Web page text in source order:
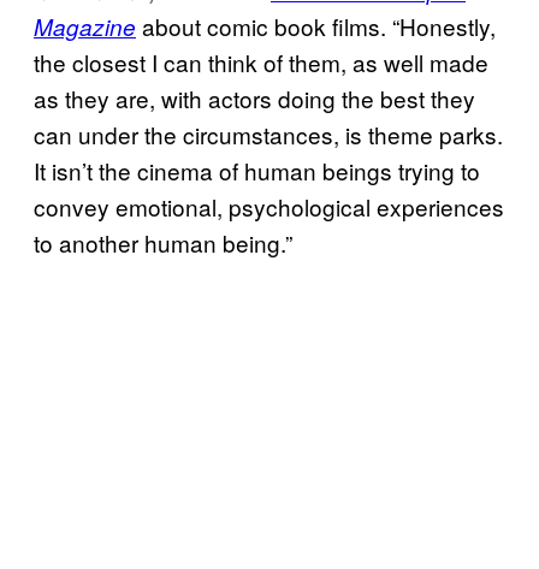
Magazine about comic book films. “Honestly,
the closest I can think of them, as well made
as they are, with actors doing the best they
can under the circumstances, is theme parks.
It isn’t the cinema of human beings trying to
convey emotional, psychological experiences
to another human being.”